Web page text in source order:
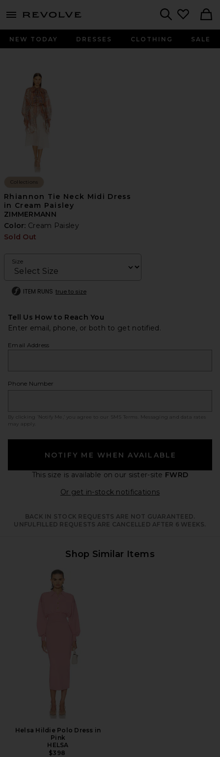
menu - shows more content
NEW TODAY DRESSES CLOTHING SALE
Collections
Rhiannon Tie Neck Midi Dress
in Cream Paisley
ZIMMERMANN
Color: Cream Paisley
Sold Out
Size
ITEM RUNS true to size
Tell Us How to Reach You
Enter email, phone, or both to get notified.
Email Address
Phone Number
By clicking ‘Notify Me,’ you agree to our SMS Terms
. Messaging and data rates
may apply.
NOTIFY ME WHEN AVAILABLE
This size is available on our sister-site FWRD
Or get in-stock notificationsOpens in a
BACK IN STOCK REQUESTS ARE NOT GUARANTEED.
UNFULFILLED REQUESTS ARE CANCELLED AFTER 6 WEEKS.
Shop Similar Items
Helsa Hildie Polo Dress in
Pink
HELSA
$398